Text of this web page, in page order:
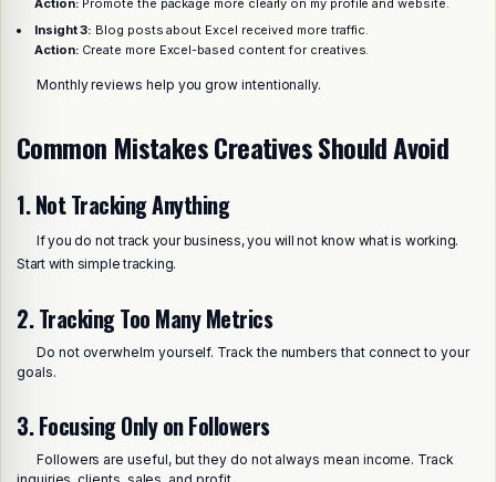
Action: Promote the package more clearly on my profile and website.
Insight 3: Blog posts about Excel received more traffic.
Action: Create more Excel-based content for creatives.
Monthly reviews help you grow intentionally.
Common Mistakes Creatives Should Avoid
1. Not Tracking Anything
If you do not track your business, you will not know what is working.
Start with simple tracking.
2. Tracking Too Many Metrics
Do not overwhelm yourself. Track the numbers that connect to your
goals.
3. Focusing Only on Followers
Followers are useful, but they do not always mean income. Track